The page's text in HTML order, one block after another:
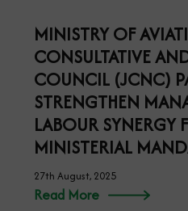
NIGERIA’S
POPULATION
KANA
17th September, 2025
Read More